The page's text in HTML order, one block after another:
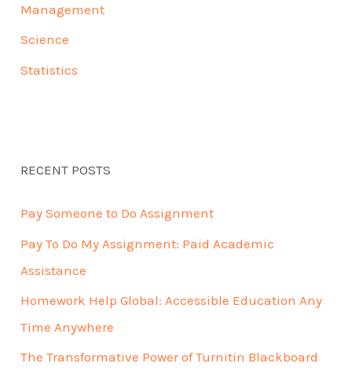
Management
Science
Statistics
RECENT POSTS
Pay Someone to Do Assignment
Pay To Do My Assignment: Paid Academic
Assistance
Homework Help Global: Accessible Education Any
Time Anywhere
The Transformative Power of Turnitin Blackboard